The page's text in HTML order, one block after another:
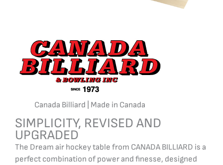
Canada Billiard | Made in Canada
SIMPLICITY, REVISED AND
UPGRADED
The Dream air hockey table from CANADA BILLIARD is a
perfect combination of power and finesse, designed